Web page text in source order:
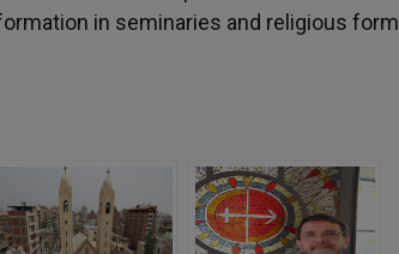
in seminaries and religious